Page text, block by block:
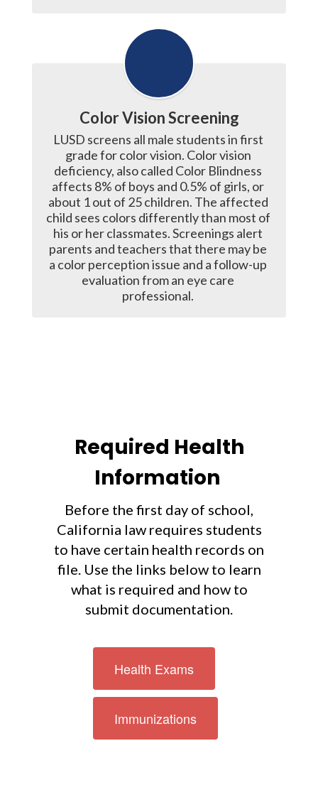
Color Vision Screening
LUSD screens all male students in first
grade for color vision. Color vision
deficiency, also called Color Blindness
affects 8% of boys and 0.5% of girls, or
about 1 out of 25 children. The affected
child sees colors differently than most of
his or her classmates. Screenings alert
parents and teachers that there may be
a color perception issue and a follow-up
evaluation from an eye care
professional.
Required Health
Information
Before the first day of school,
California law requires students
to have certain health records on
file. Use the links below to learn
what is required and how to
submit documentation.
Health Exams
Immunizations